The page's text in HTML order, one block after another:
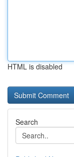
HTML is disabled
Search